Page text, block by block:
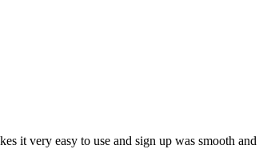
it very easy to use and sign up was smooth and